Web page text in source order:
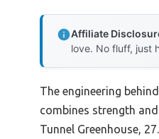
Affiliate
love. No fluff, just
The engineering
combines strength
Tunnel Greenhouse,